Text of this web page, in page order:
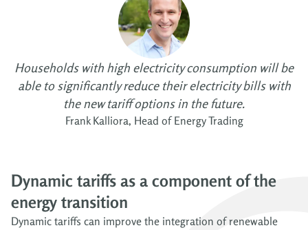
Households with high electricity consumption will be
able to significantly reduce their electricity bills with
the new tariff options in the future.
Frank Kalliora, Head of Energy Trading
Dynamic tariffs as a component of the
energy transition
Dynamic tariffs can improve the integration of renewable